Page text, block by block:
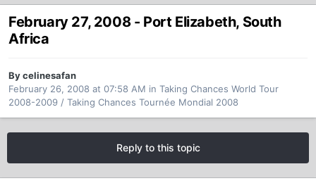
February 27, 2008 - Port Elizabeth, South
Africa
By celinesafan
February 26, 2008 at 07:58 AM in Taking Chances World Tour
2008-2009 / Taking Chances Tournée Mondial 2008
Reply to this topic